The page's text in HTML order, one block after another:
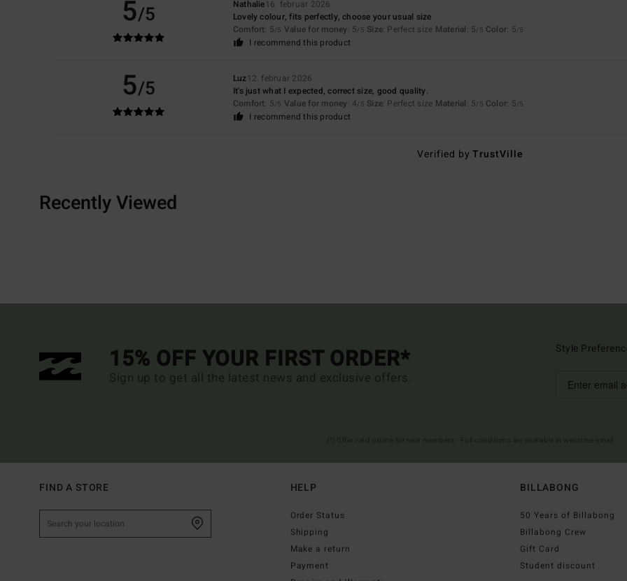
5/5 Nathalie16. februar 2026
Lovely colour, fits perfectly, choose your usual size
Comfort: 5/5 Value for money: 5/5 Size: Perfect size Material: 5/5 Color: 5/5
I recommend this product
5/5 Luz12. februar 2026
It's just what I expected, correct size, good quality.
Comfort: 5/5 Value for money: 4/5 Size: Perfect size Material: 5/5 Color: 5/5
I recommend this product
Verified byTrustVille
Recently Viewed
15% OFF YOUR FIRST ORDER*
Sign up to get all the latest news and exclusive offers.
Style
FIND A STORE HELP
Order Status
Shipping
Make a return
Payment
BILLABONG
50 Years of Billabong
Billabong Crew
Gift Card
Student discount